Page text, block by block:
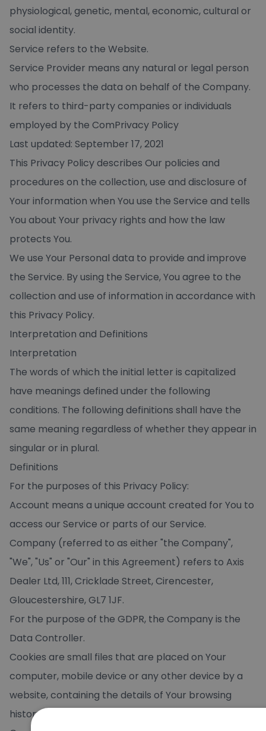
physiological, genetic, mental, economic, cultural or
social identity.
Service refers to the Website.
Service Provider means any natural or legal person
who processes the data on behalf of the Company.
It refers to third-party companies or individuals
employed by the ComPrivacy Policy
Last updated: September 17, 2021
This Privacy Policy describes Our policies and
procedures on the collection, use and disclosure of
Your information when You use the Service and tells
You about Your privacy rights and how the law
protects You.
We use Your Personal data to provide and improve
the Service. By using the Service, You agree to the
collection and use of information in accordance with
this Privacy Policy.
Interpretation and Definitions
Interpretation
The words of which the initial letter is capitalized
have meanings defined under the following
conditions. The following definitions shall have the
same meaning regardless of whether they appear in
singular or in plural.
Definitions
For the purposes of this Privacy Policy:
Account means a unique account created for You to
access our Service or parts of our Service.
Company (referred to as either "the Company",
"We", "Us" or "Our" in this Agreement) refers to Axis
Dealer Ltd, 111, Cricklade Street, Cirencester,
Gloucestershire, GL7 1JF.
For the purpose of the GDPR, the Company is the
Data Controller.
Cookies are small files that are placed on Your
computer, mobile device or any other device by a
website, containing the details of Your browsing
history on that website among its many uses.